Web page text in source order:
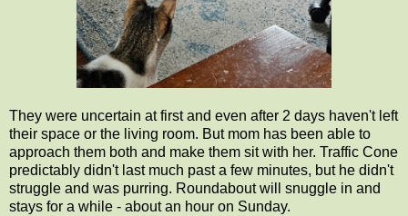
They were uncertain at first and even after 2 days haven't left
their space or the living room. But mom has been able to
approach them both and make them sit with her. Traffic Cone
predictably didn't last much past a few minutes, but he didn't
struggle and was purring. Roundabout will snuggle in and
stays for a while - about an hour on Sunday.